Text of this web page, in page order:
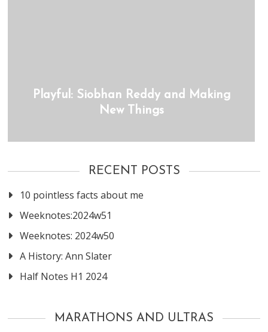
Playful: Siobhan Reddy and Making
New Things
RECENT POSTS
10 pointless facts about me
Weeknotes:2024w51
Weeknotes: 2024w50
A History: Ann Slater
Half Notes H1 2024
MARATHONS AND ULTRAS